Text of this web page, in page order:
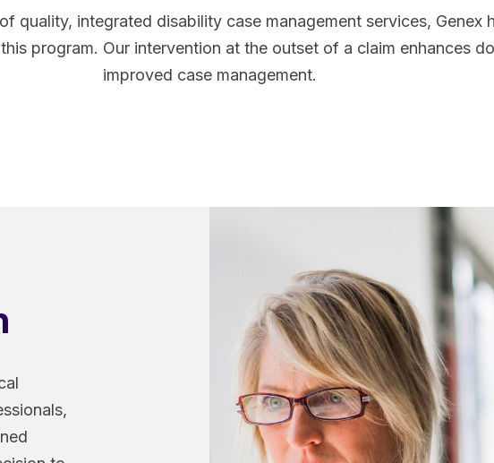
quality, integrated disability case management services, Genex
program. Our intervention at the outset of a claim enhances
improved case management.